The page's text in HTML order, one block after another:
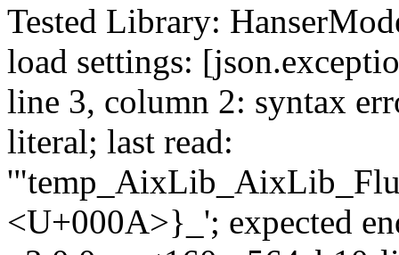
Tested Library:
load settings:
line 3, column 2: syntax
literal; last read:
<U+000A>}_'; expected